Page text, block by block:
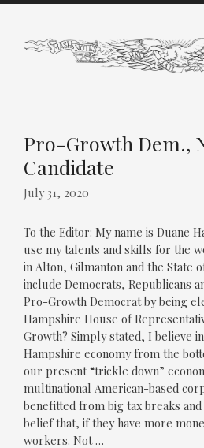
Pro-Growth Dem.,
Candidate
July 31, 2020
To the Editor: My name is Duane
use my talents and skills for the
in Alton, Gilmanton and the State
include Democrats, Republicans
Pro-Growth Democrat by being
Hampshire House of
Growth? Simply stated, I believe
Hampshire economy from the
our present “trickle down”
multinational American-based
benefitted from big tax breaks
belief that, if they have more
workers. Not …